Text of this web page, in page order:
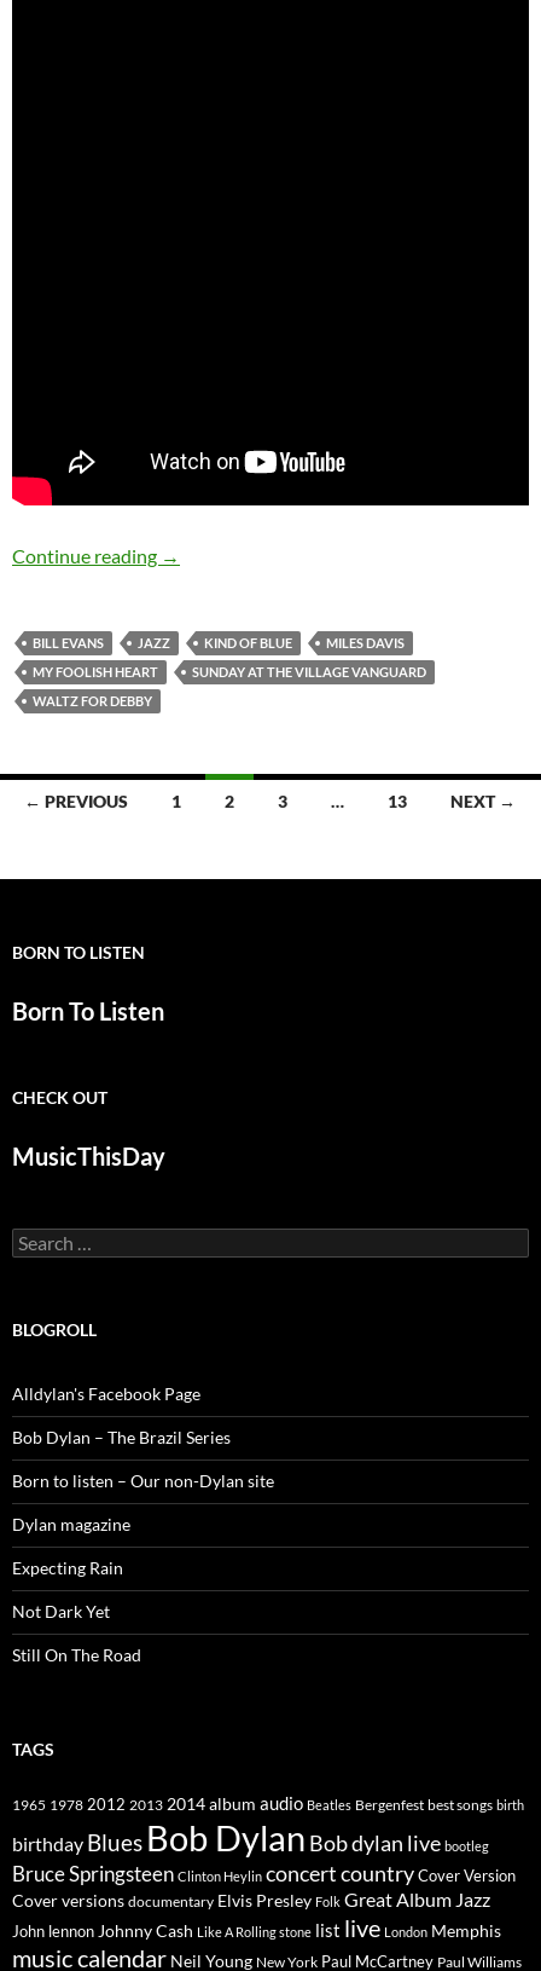
Continue reading August 16: Bill Evans was born in 1929
→
BILL EVANS JAZZ KIND OF BLUE
MILES DAVIS
MY FOOLISH HEART
SUNDAY AT THE VILLAGE VANGUARD
WALTZ FOR DEBBY
Posts
← PREVIOUS 1 2 3 … 13 NEXT →
BORN TO LISTEN
Born To Listen
CHECK OUT
MusicThisDay
Search
for:
BLOGROLL
Alldylan's Facebook Page
Bob Dylan – The Brazil Series
Born to listen – Our non-Dylan site
Dylan magazine
Expecting Rain
Not Dark Yet
Still On The Road
TAGS
1965 1978 2012 2013 2014album audio Beatles Bergenfest best songs birth
birthday Blues Bob Dylan Bob dylan live bootleg
Bruce Springsteen Clinton Heylin concertcountryCover Version
Cover versions documentary Elvis Presley Folk Great Album Jazz
John lennon Johnny Cash Like A Rolling stone list live London Memphis
music calendar Neil Young New York Paul McCartney Paul Williams